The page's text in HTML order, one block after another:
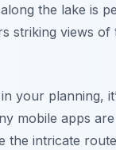
the lake is
striking views of
your planning,
mobile apps
the intricate